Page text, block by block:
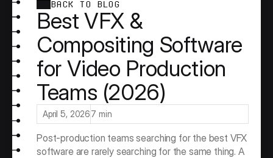
BACK TO BLOG
Best VFX &
Compositing Software
for Video Production
Teams (2026)
April 5, 20267 min
Why "Best VFX Software" Is
the Wrong Question
Post-production teams searching for the best VFX
software are rarely searching for the same thing. A